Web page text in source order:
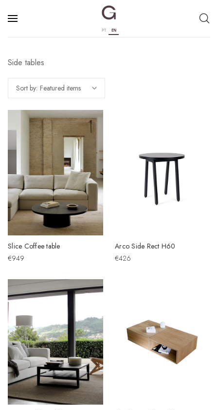
PT EN
Side tables
Sort by:
Slice Coffee table
€949
Arco Side Rect H60
€426